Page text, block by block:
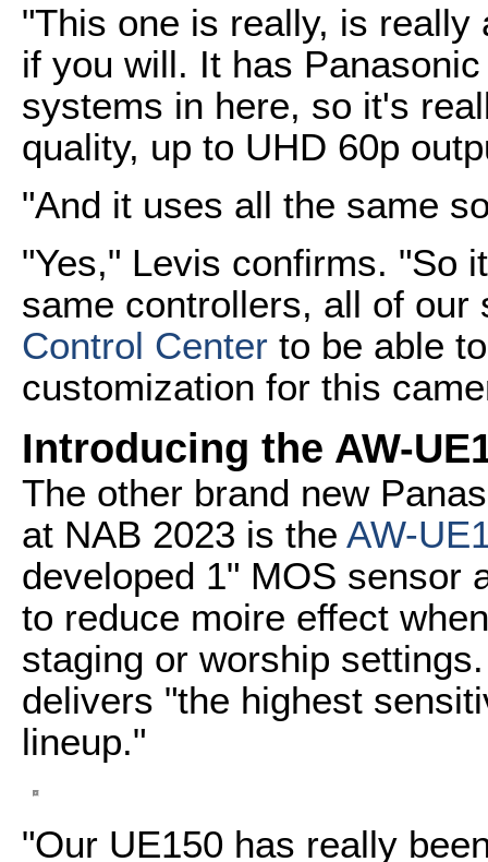
"This one is really, is
if you will. It has
systems in here, so it's
quality, up to UHD 60p
"And it uses all the same
"Yes," Levis confirms. "So
same controllers, all of
Control Center to be able
customization for this
Introducing the AW-
The other brand new
at NAB 2023 is the AW-
developed 1" MOS sensor
to reduce moire effect
staging or worship
delivers "the highest
lineup."
"Our UE150 has really